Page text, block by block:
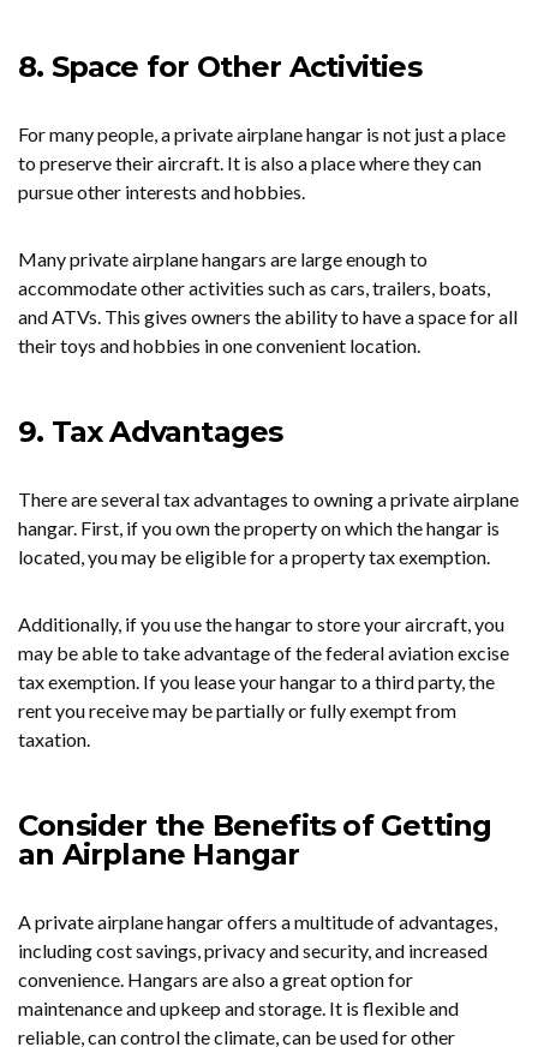
8. Space for Other Activities
For many people, a private airplane hangar is not just a place
to preserve their aircraft. It is also a place where they can
pursue other interests and hobbies.
Many private airplane hangars are large enough to
accommodate other activities such as cars, trailers, boats,
and ATVs. This gives owners the ability to have a space for all
their toys and hobbies in one convenient location.
9. Tax Advantages
There are several tax advantages to owning a private airplane
hangar. First, if you own the property on which the hangar is
located, you may be eligible for a property tax exemption.
Additionally, if you use the hangar to store your aircraft, you
may be able to take advantage of the federal aviation excise
tax exemption. If you lease your hangar to a third party, the
rent you receive may be partially or fully exempt from
taxation.
Consider the Benefits of Getting
an Airplane Hangar
A private airplane hangar offers a multitude of advantages,
including cost savings, privacy and security, and increased
convenience. Hangars are also a great option for
maintenance and upkeep and storage. It is flexible and
reliable, can control the climate, can be used for other